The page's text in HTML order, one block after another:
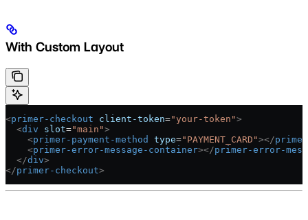
With Custom Layout
<primer-checkout client-token="your-token">
  <
div slot="main">
    <
primer-payment-method type="PAYMENT_CARD"></
    <
primer-error-message-container></primer-error-
  </
div>
</primer-checkout>